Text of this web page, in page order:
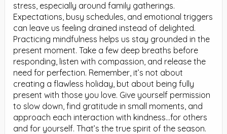
stress, especially around family gatherings.
Expectations, busy schedules, and emotional triggers
can leave us feeling drained instead of delighted.
Practicing mindfulness helps us stay grounded in the
present moment. Take a few deep breaths before
responding, listen with compassion, and release the
need for perfection. Remember, it’s not about
creating a flawless holiday, but about being fully
present with those you love. Give yourself permission
to slow down, find gratitude in small moments, and
approach each interaction with kindness…for others
and for yourself. That’s the true spirit of the season.